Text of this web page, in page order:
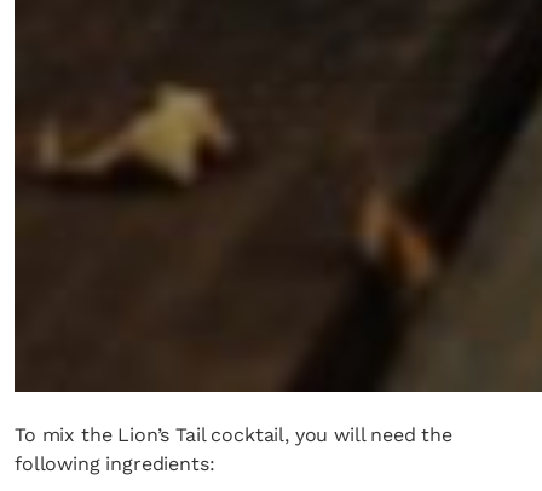
To mix the Lion’s Tail cocktail, you will need the
following ingredients: